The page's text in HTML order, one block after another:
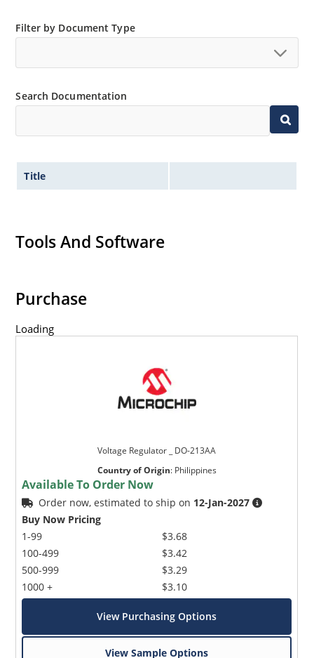
temperature.
Voltage tolerances of 5% (standard), 2% and 1% are
Hermetically sealed surface mount package.
Non-sensitive to ESD per MIL-STD-750 method 1020.
Inherently radiation hard as described in Microchip
MicroNote 050.
Filter by Document Type
Search Documentation
Title
Tools And Software
Purchase
Loading
Voltage Regulator _ DO-213AA
Country of Origin: Philippines
Available To Order Now
Order now, estimated to ship on 12-Jan-2027
Buy Now Pricing
1-99
100-499
500-999
1000 +
$3.68
$3.42
$3.29
$3.10
View Purchasing Options
View Sample Options